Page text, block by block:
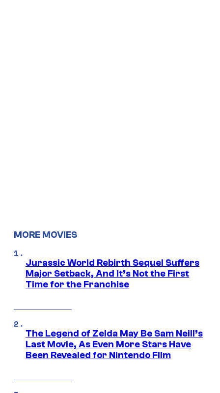
MORE MOVIES
Jurassic World Rebirth Sequel Suffers
Major Setback, And It’s Not the First
Time for the Franchise
The Legend of Zelda May Be Sam Neill’s
Last Movie, As Even More Stars Have
Been Revealed for Nintendo Film